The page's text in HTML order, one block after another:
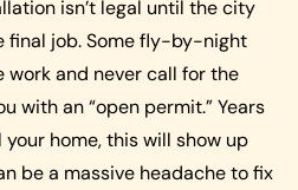
isn’t legal until the city
final job. Some fly-by-night
and never call for the
with an “open permit.” Years
home, this will show up
be a massive headache to fix